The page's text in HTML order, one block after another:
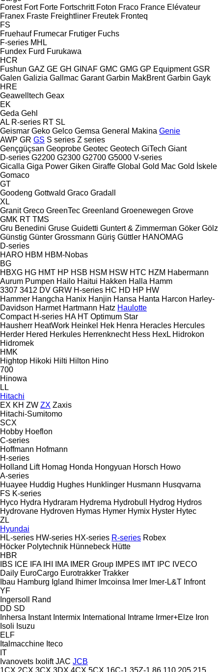
Forest Fort Forte Fortschritt Foton Fraco France Elévateur
Franex Fraste Freightliner Freutek Fronteq
FS
Fruehauf Frumecar Frutiger Fuchs
F-series MHL
Fundex Furd Furukawa
HCR
Fushun GAZ GE GH GINAF GMC GMG GP Equipment GSR
Galen Galizia Gallmac Garant Garbin MakBrent Garbin Gayk
HRE
Geawelltech Geax
EK
Geda Gehl
AL R-series RT SL
Geismar Geko Gelco Gemsa General Makina Genie
AWP GR GS S series Z series
Gençgüçsan Geoprobe Geotec Geotech GiTech Giant
D-series G2200 G2300 G2700 G5000 V-series
Gicalla Giga Power Giken Giraffe Global Gold Mac Gold İskele
Gomaco
GT
Goodeng Gottwald Graco Gradall
XL
Granit Greco GreenTec Greenland Groenewegen Grove
GMK RT TMS
Gru Benedini Gruse Guidetti Guntert & Zimmerman Göker Gölz
Günstig Günter Grossmann Güriş Güttler HANOMAG
D-series
HARO HBM HBM-Nobas
BG
HBXG HG HMT HP HSB HSM HSW HTC HZM Habermann
Aurum Pumpen Hailo Haitui Hakken Halla Hamm
3307 3412 DV GRW H-series HC HD HP HW
Hammer Hangcha Hanix Hanjin Hansa Hanta Harcon Harley-
Davidson Harmet Hartmann Hatz Haulotte
Compact H-series HA HT Optimum Star
Hausherr HeatWork Heinkel Hek Henra Heracles Hercules
Herder Hered Herkules Herrenknecht Hess HexL Hidrokon
Hidromek
HMK
Hightop Hikoki Hilti Hilton Hino
700
Hinowa
LL
Hitachi
EX KH ZW ZX Zaxis
Hitachi-Sumitomo
SCX
Hobby Hoeflon
C-series
Hoffmann Hofmann
H-series
Holland Lift Homag Honda Hongyuan Horsch Howo
A-series
Huayee Huddig Hughes Hunklinger Husmann Husqvarna
FS K-series
Hyco Hydra Hydraram Hydrema Hydrobull Hydrog Hydros
Hydrovane Hydroven Hymas Hymer Hymix Hyster Hytec
ZL
Hyundai
HL-series HW-series HX-series R-series Robex
Höcker Polytechnik Hünnebeck Hütte
HBR
IBS ICE IFA IHI IMA IMER Group IMPES IMT IPC IVECO
Daily EuroCargo Eurotrakker Trakker
Ibau Hamburg Igland Ihimer Imcoinsa Imer Imer-L&T Infront
YF
Ingersoll Rand
DD SD
Inhersa Instant Intermix International Intrame Irmer+Elze Iron
Isoli Isuzu
ELF
Italmacchine Iteco
IT
Ivanovets Ixolift JAC JCB
1CX 2CX 3CX 3DX 4CX 5CX 16C-1 35Z-1 86 110 205 215